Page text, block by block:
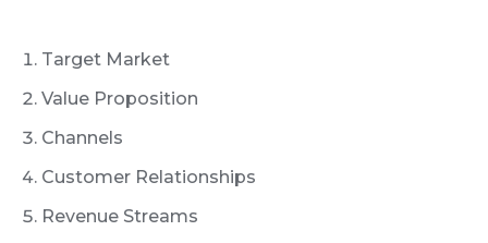
Target Market
Value Proposition
Channels
Customer Relationships
Revenue Streams